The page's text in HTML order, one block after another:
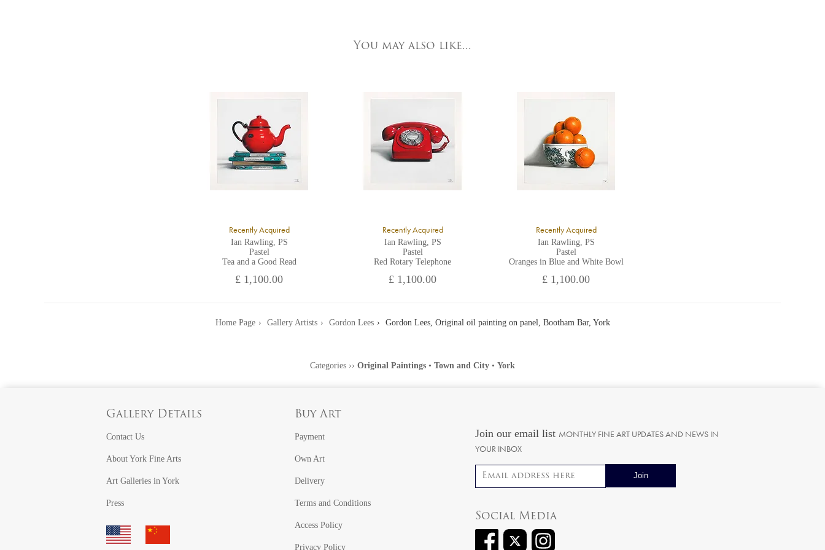
You may also like...
Recently Acquired
Ian Rawling, PS
Pastel
Tea and a Good Read
£ 1,100.00
Recently Acquired
Ian Rawling, PS
Pastel
Red Rotary Telephone
£ 1,100.00
Recently Acquired
Ian Rawling, PS
Pastel
Oranges in Blue and White Bowl
£ 1,100.00
Home Page Gallery Artists Gordon Lees Gordon Lees, Original oil painting on panel, Bootham Bar, York
Categories ›› Original Paintings • Town and City • York
Gallery Details
Contact Us
About York Fine Arts
Art Galleries in York
Press
Buy Art
Payment
Own Art
Delivery
Terms and Conditions
Access Policy
Privacy Policy
Join our email list MONTHLY FINE ART UPDATES AND NEWS IN
YOUR INBOX
Email address
Social Media